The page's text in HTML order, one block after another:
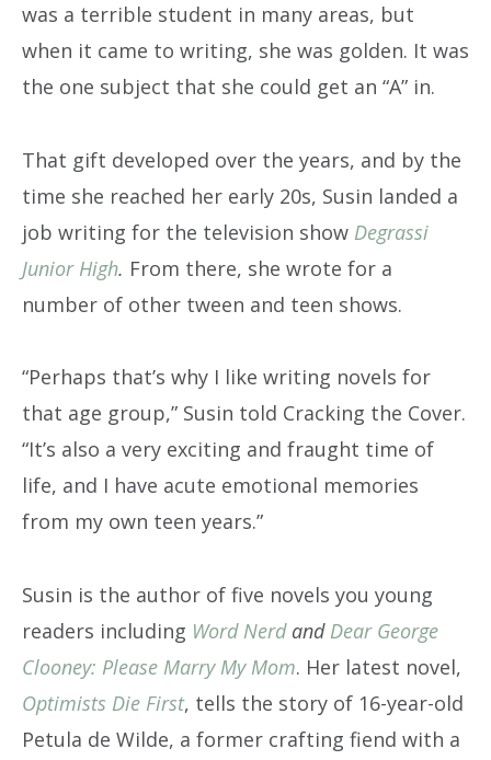
was a terrible student in many areas, but
when it came to writing, she was golden. It was
the one subject that she could get an “A” in.
That gift developed over the years, and by the
time she reached her early 20s, Susin landed a
job writing for the television show Degrassi
Junior High. From there, she wrote for a
number of other tween and teen shows.
“Perhaps that’s why I like writing novels for
that age group,” Susin told Cracking the Cover.
“It’s also a very exciting and fraught time of
life, and I have acute emotional memories
from my own teen years.”
Susin is the author of five novels you young
readers including Word Nerd and Dear George
Clooney: Please Marry My Mom. Her latest novel,
Optimists Die First, tells the story of 16-year-old
Petula de Wilde, a former crafting fiend with a